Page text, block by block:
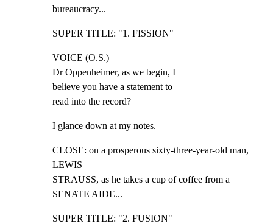
bureaucracy...
SUPER TITLE: "1. FISSION"
VOICE (O.S.)
Dr Oppenheimer, as we begin, I
believe you have a statement to
read into the record?
I glance down at my notes.
CLOSE: on a prosperous sixty-three-year-old man,
LEWIS
STRAUSS, as he takes a cup of coffee from a
SENATE AIDE...
SUPER TITLE: "2. FUSION"